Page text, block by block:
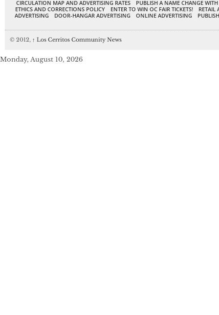
CIRCULATION MAP AND ADVERTISING RATES
PUBLISH A NAME CHANGE
ETHICS AND CORRECTIONS POLICY
ENTER TO WIN OC FAIR TICKETS!
RETAIL
ADVERTISING
DOOR-HANGAR ADVERTISING ONLINE ADVERTISING
© 2012, ↑ Los Cerritos Community News
Monday, August 10, 2026